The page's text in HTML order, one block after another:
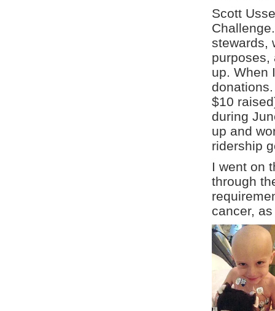
Scott
stewards,
purposes,
up. When
$10
during
up and
ridership
I went on
through
cancer,